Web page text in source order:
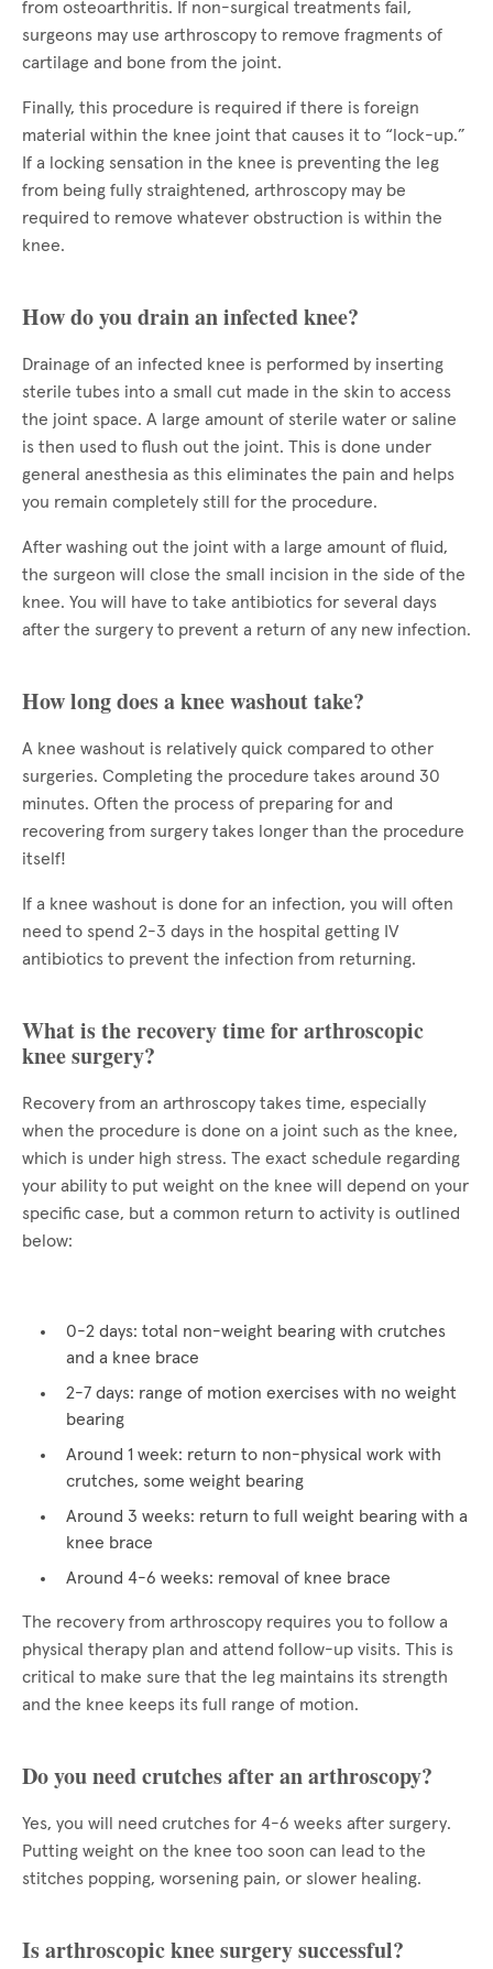
from osteoarthritis. If non-surgical treatments fail,
surgeons may use arthroscopy to remove fragments of
cartilage and bone from the joint.
Finally, this procedure is required if there is foreign
material within the knee joint that causes it to “lock-up.”
If a locking sensation in the knee is preventing the leg
from being fully straightened, arthroscopy may be
required to remove whatever obstruction is within the
knee.
How do you drain an infected knee?
Drainage of an infected knee is performed by inserting
sterile tubes into a small cut made in the skin to access
the joint space. A large amount of sterile water or saline
is then used to flush out the joint. This is done under
general anesthesia as this eliminates the pain and helps
you remain completely still for the procedure.
After washing out the joint with a large amount of fluid,
the surgeon will close the small incision in the side of the
knee. You will have to take antibiotics for several days
after the surgery to prevent a return of any new infection.
How long does a knee washout take?
A knee washout is relatively quick compared to other
surgeries. Completing the procedure takes around 30
minutes. Often the process of preparing for and
recovering from surgery takes longer than the procedure
itself!
If a knee washout is done for an infection, you will often
need to spend 2-3 days in the hospital getting IV
antibiotics to prevent the infection from returning.
What is the recovery time for arthroscopic
knee surgery?
Recovery from an arthroscopy takes time, especially
when the procedure is done on a joint such as the knee,
which is under high stress. The exact schedule regarding
your ability to put weight on the knee will depend on your
specific case, but a common return to activity is outlined
below:
0-2 days: total non-weight bearing with crutches
and a knee brace
2-7 days: range of motion exercises with no weight
bearing
Around 1 week: return to non-physical work with
crutches, some weight bearing
Around 3 weeks: return to full weight bearing with a
knee brace
Around 4-6 weeks: removal of knee brace
The recovery from arthroscopy requires you to follow a
physical therapy plan and attend follow-up visits. This is
critical to make sure that the leg maintains its strength
and the knee keeps its full range of motion.
Do you need crutches after an arthroscopy?
Yes, you will need crutches for 4-6 weeks after surgery.
Putting weight on the knee too soon can lead to the
stitches popping, worsening pain, or slower healing.
Is arthroscopic knee surgery successful?